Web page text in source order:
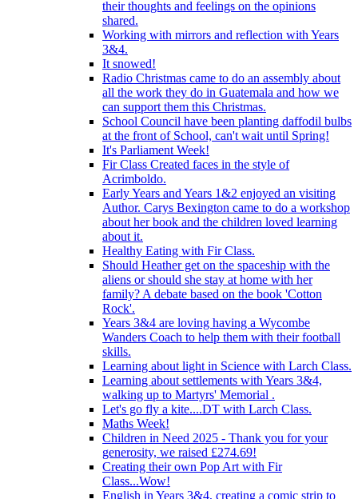
their thoughts and feelings on the opinions
shared.
Working with mirrors and reflection with Years
3&4.
It snowed!
Radio Christmas came to do an assembly about
all the work they do in Guatemala and how we
can support them this Christmas.
School Council have been planting daffodil bulbs
at the front of School, can't wait until Spring!
It's Parliament Week!
Fir Class Created faces in the style of
Acrimboldo.
Early Years and Years 1&2 enjoyed an visiting
Author. Carys Bexington came to do a workshop
about her book and the children loved learning
about it.
Healthy Eating with Fir Class.
Should Heather get on the spaceship with the
aliens or should she stay at home with her
family? A debate based on the book 'Cotton
Rock'.
Years 3&4 are loving having a Wycombe
Wanders Coach to help them with their football
skills.
Learning about light in Science with Larch Class.
Learning about settlements with Years 3&4,
walking up to Martyrs' Memorial .
Let's go fly a kite....DT with Larch Class.
Maths Week!
Children in Need 2025 - Thank you for your
generosity, we raised £274.69!
Creating their own Pop Art with Fir
Class...Wow!
English in Years 3&4, creating a comic strip to